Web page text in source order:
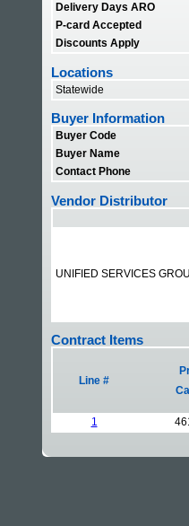
Delivery Days ARO
P-card Accepted
Discounts Apply
Locations
Statewide
Buyer Information
Buyer Code
Buyer Name
Contact Phone
Vendor Distributor
UNIFIED SERVICES
Contract Items
Line #
1